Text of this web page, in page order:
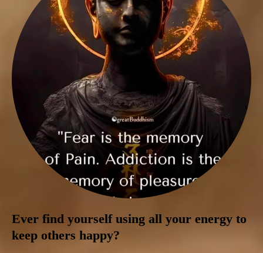
Ever find yourself using all your energy to
keep others happy?